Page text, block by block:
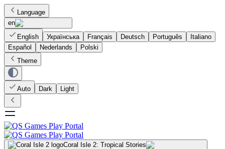
Language
en
English
Українська Français Deutsch Português
Italiano
Español
Nederlands
Polski
Theme
Auto Dark Light
Coral Isle 2: Tropical Stories